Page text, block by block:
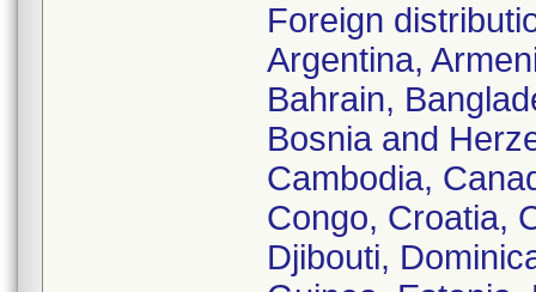
Foreign
Argentina,
Bahrain,
Bosnia and
Cambodia,
Congo, Croatia,
Djibouti,